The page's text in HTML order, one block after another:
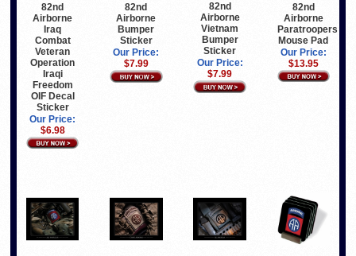
82nd
Airborne
Iraq
Combat
Veteran
Operation
Iraqi
Freedom
OIF Decal
Sticker
Our Price:
$6.98
82nd
Airborne
Bumper
Sticker
Our Price:
$7.99
82nd
Airborne
Vietnam
Bumper
Sticker
Our Price:
$7.99
82nd
Airborne
Paratroopers
Mouse Pad
Our Price:
$13.95